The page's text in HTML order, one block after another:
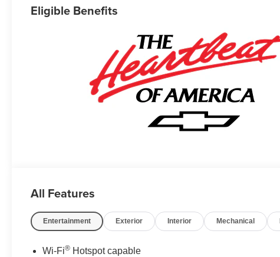
Eligible Benefits
All Features
Entertainment Exterior Interior Mechanical
Wi-Fi® Hotspot capable